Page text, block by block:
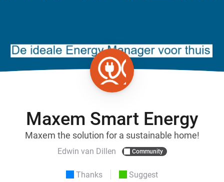
Maxem Smart Energy
Maxem the solution for a sustainable home!
Edwin van Dillen Community
Thanks Suggest